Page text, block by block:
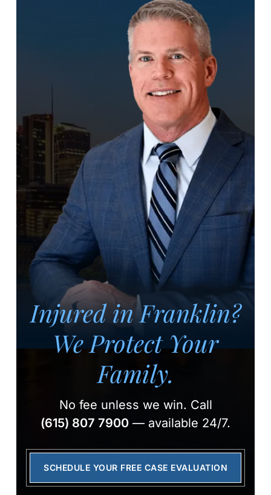
Injured in Franklin?
We Protect Your
Family.
No fee unless we win. Call
(615) 807 7900 — available 24/7.
SCHEDULE YOUR FREE CASE EVALUATION